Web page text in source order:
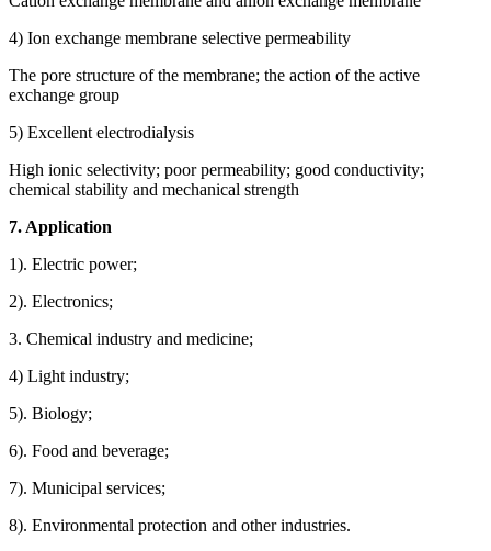
4) Ion exchange membrane selective permeability
The pore structure of the membrane; the action of the active
exchange group
5) Excellent electrodialysis
High ionic selectivity; poor permeability; good conductivity;
chemical stability and mechanical strength
7. Application
1). Electric power;
2). Electronics;
3. Chemical industry and medicine;
4) Light industry;
5). Biology;
6). Food and beverage;
7). Municipal services;
8). Environmental protection and other industries.